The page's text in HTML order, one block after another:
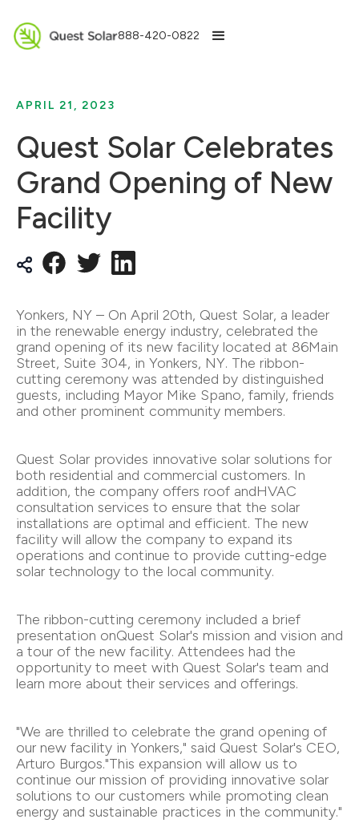
888-420-0822
APRIL 21, 2023
Quest Solar Celebrates
Grand Opening of New
Facility
Yonkers, NY – On April 20th, Quest Solar, a leader
in the renewable energy industry, celebrated the
grand opening of its new facility located at 86Main
Street, Suite 304, in Yonkers, NY. The ribbon-
cutting ceremony was attended by distinguished
guests, including Mayor Mike Spano, family, friends
and other prominent community members.
Quest Solar provides innovative solar solutions for
both residential and commercial customers. In
addition, the company offers roof andHVAC
consultation services to ensure that the solar
installations are optimal and efficient. The new
facility will allow the company to expand its
operations and continue to provide cutting-edge
solar technology to the local community.
The ribbon-cutting ceremony included a brief
presentation onQuest Solar's mission and vision and
a tour of the new facility. Attendees had the
opportunity to meet with Quest Solar's team and
learn more about their services and offerings.
"We are thrilled to celebrate the grand opening of
our new facility in Yonkers," said Quest Solar's CEO,
Arturo Burgos."This expansion will allow us to
continue our mission of providing innovative solar
solutions to our customers while promoting clean
energy and sustainable practices in the community."